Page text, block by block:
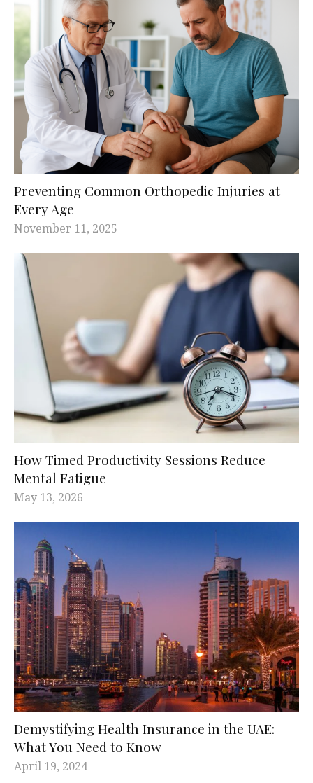
Preventing Common Orthopedic Injuries at
Every Age
November 11, 2025
How Timed Productivity Sessions Reduce
Mental Fatigue
May 13, 2026
Demystifying Health Insurance in the UAE:
What You Need to Know
April 19, 2024